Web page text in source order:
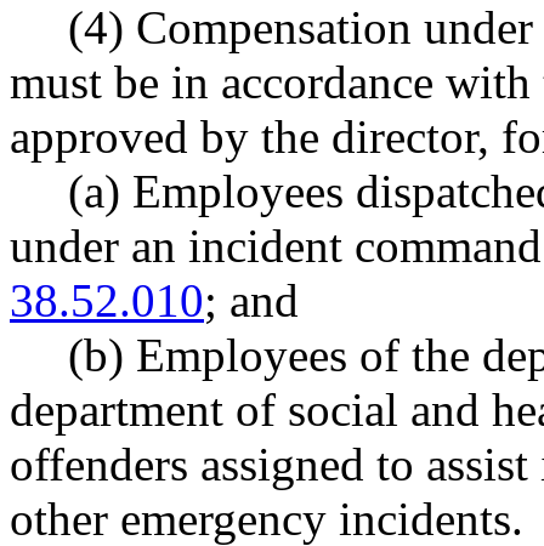
(4) Compensation
must be in accordance
approved by the director,
(a) Employees
under an incident
38.52.010; and
(b) Employees of the
department of social and
offenders assigned to
other emergency incidents.